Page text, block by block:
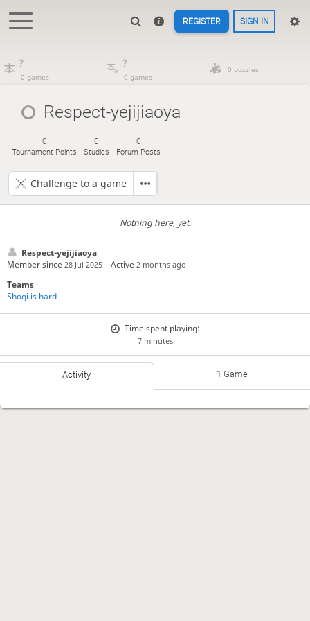
REGISTER SIGN IN
?
0 games
?
0 games
0 puzzles
Respect-yejijiaoya
0
Tournament Points
0
Studies
0
Forum Posts
Challenge to a game
Nothing here, yet.
Respect-yejijiaoya
Member since 28 Jul 2025 Active2 months ago
Teams
Shogi is hard
Time spent playing:
7 minutes
Activity 1 Game